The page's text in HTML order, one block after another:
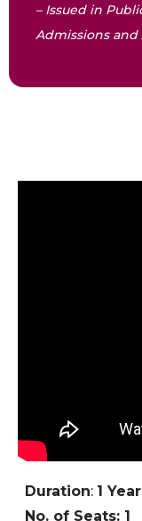
– Issued in
Admissions
Duration: 1 Year
No. of Seats: 1